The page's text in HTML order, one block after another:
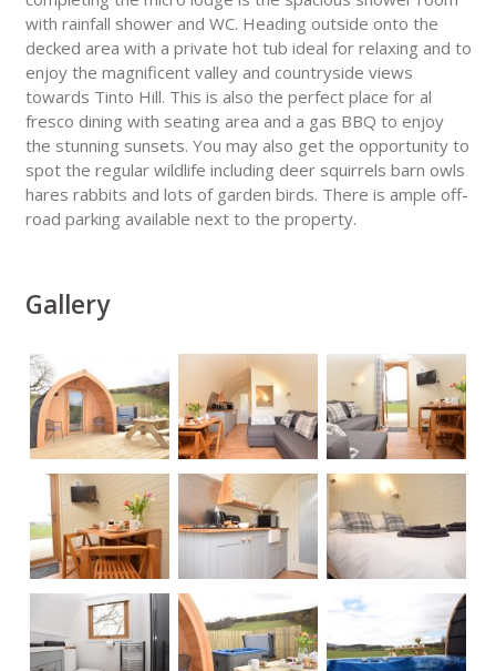
with rainfall shower and WC. Heading outside onto the
decked area with a private hot tub ideal for relaxing and to
enjoy the magnificent valley and countryside views
towards Tinto Hill. This is also the perfect place for al
fresco dining with seating area and a gas BBQ to enjoy
the stunning sunsets. You may also get the opportunity to
spot the regular wildlife including deer squirrels barn owls
hares rabbits and lots of garden birds. There is ample off-
road parking available next to the property.
Gallery